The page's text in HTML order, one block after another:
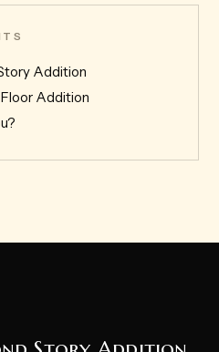
Addition
Addition